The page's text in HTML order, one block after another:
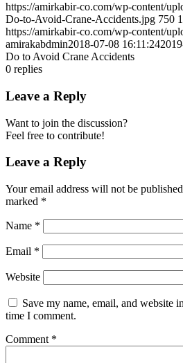
https://amirkabir-co.com/wp-content/
Do-to-Avoid-Crane-Accidents.jpg 750
https://amirkabir-co.com/wp-content/
amirakabdmin2018-07-08 16:11:24
Do to Avoid Crane Accidents
0 replies
Leave a Reply
Want to join the discussion?
Feel free to contribute!
Leave a Reply
Your email address will not be
marked *
Name *
Email *
Website
Save my name, email, and website
time I comment.
Comment *